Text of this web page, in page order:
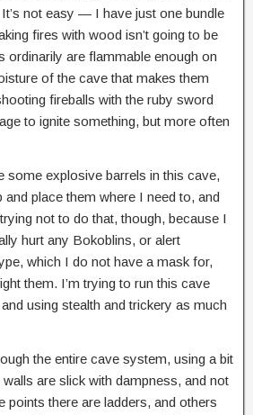
not easy — I have just one bundle
fires with wood isn’t going to be
ordinarily are flammable enough on
of the cave that makes them
fireballs with the ruby sword
to ignite something, but more often
some explosive barrels in this cave,
and place them where I need to, and
not to do that, though, because I
hurt any Bokoblins, or alert
which I do not have a mask for,
them. I’m trying to run this cave
using stealth and trickery as much
the entire cave system, using a bit
are slick with dampness, and not
points there are ladders, and others